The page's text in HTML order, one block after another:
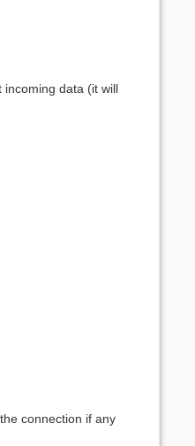
data (it will
connection if any